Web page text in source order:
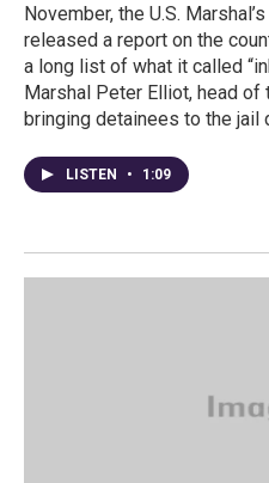
November, the U.S.
released a report on the
a long list of what it called
Marshal Peter Elliot, head
bringing detainees to the jail
LISTEN • 1:09